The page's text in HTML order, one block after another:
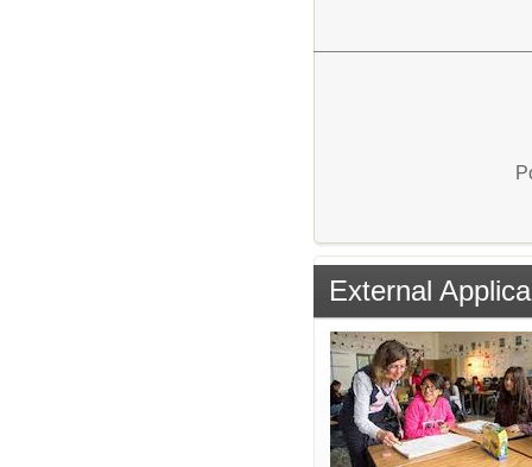
External